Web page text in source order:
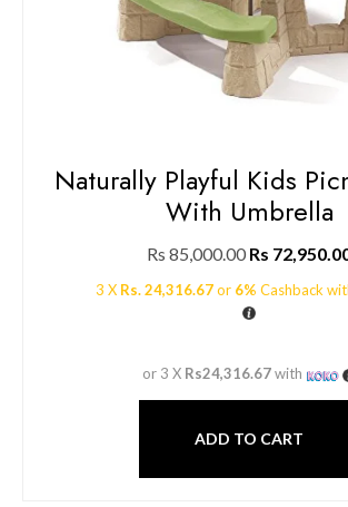
Naturally Playful Kids
With Umbrella
Rs 85,000.00 Rs
3 X Rs. 24,316.67or 6% Cashback
or 3 X Rs24,316.67with
ADD TO CART